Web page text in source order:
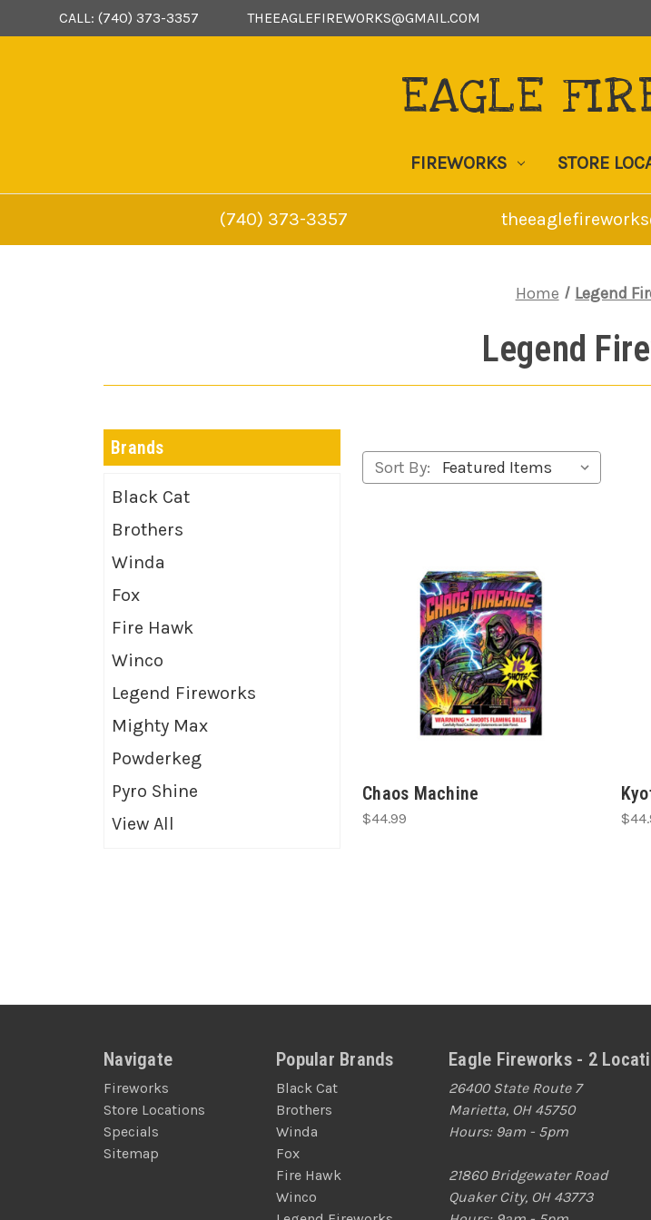
CALL: (740) 373-3357 THEEAGLEFIREWORKS@GMAIL.COM
EAGLE
FIREWORKS STORE
(740) 373-3357
Home Legend
Legend
Brands
Black Cat
Brothers
Winda
Fox
Fire Hawk
Winco
Legend Fireworks
Mighty Max
Powderkeg
Pyro Shine
View All
Sort By:
Chaos Machine
$44.99
Navigate
Fireworks
Store Locations
Specials
Sitemap
Popular Brands
Black Cat
Brothers
Winda
Fox
Fire Hawk
Winco
Eagle Fireworks - 2
26400 State Route 7
Marietta, OH 45750
Hours: 9am - 5pm
21860 Bridgewater Road
Quaker City, OH 43773